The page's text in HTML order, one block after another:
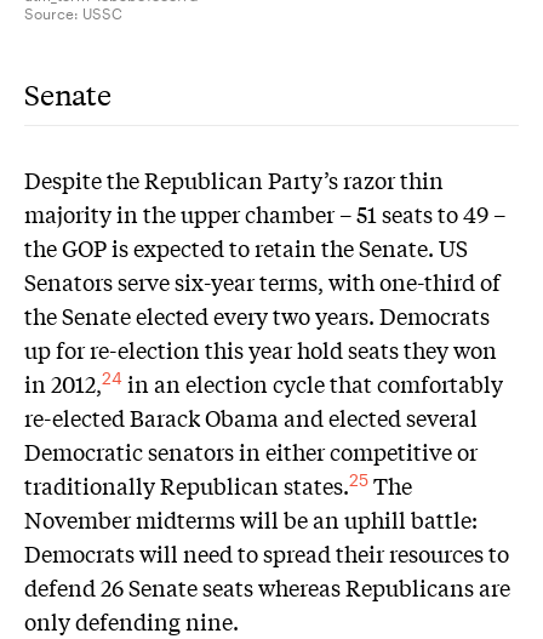
Source: USSC
Senate
Despite the Republican Party’s razor thin
majority in the upper chamber – 51 seats to 49 –
the GOP is expected to retain the Senate. US
Senators serve six-year terms, with one-third of
the Senate elected every two years. Democrats
up for re-election this year hold seats they won
in 2012,24 in an election cycle that comfortably
re-elected Barack Obama and elected several
Democratic senators in either competitive or
traditionally Republican states.25 The
November midterms will be an uphill battle:
Democrats will need to spread their resources to
defend 26 Senate seats whereas Republicans are
only defending nine.